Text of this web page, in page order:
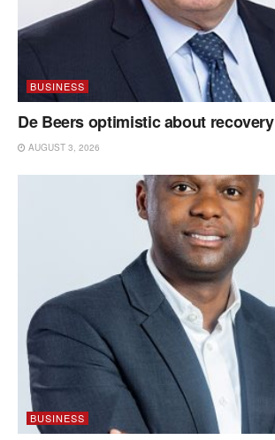
BUSINESS
De Beers optimistic about recovery
AUGUST 3, 2026
BUSINESS